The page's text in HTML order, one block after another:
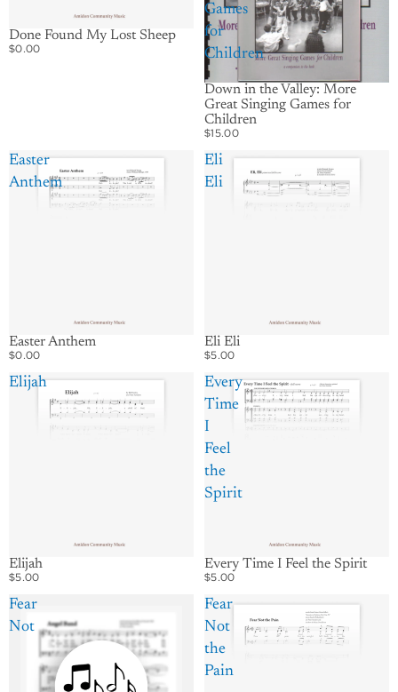
Done Found My Lost Sheep
$0.00
Games
for
Children
Down in the Valley: More
Great Singing Games for
Children
$15.00
Easter
Anthem
Easter Anthem
$0.00
Eli
Eli
Eli Eli
$5.00
Elijah
Elijah
$5.00
Every
Time
I
Feel
the
Spirit
Every Time I Feel the Spirit
$5.00
Fear
Not
Fear
Not
the
Pain